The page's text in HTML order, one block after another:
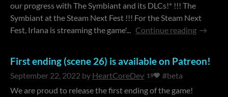
our progress with The Symbiant and its DLCs!* !!! The
Symbiant at the Steam Next Fest !!! For the Steam Next
Fest, Irlana is streaming the game'... Continue reading
First ending (scene 26) is available on Patreon!
September 22, 2022 by HeartCoreDev 19
#beta
We are proud to release the first ending of the game!